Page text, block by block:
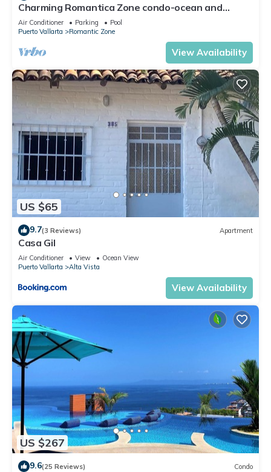
Charming Romantica Zone condo-ocean and
mountain views-minutes from the beach!
Air Conditioner Parking
Pool
Puerto Vallarta
Romantic Zone
View Availability
US $65
9.7(3 Reviews) Apartment
Casa Gil
Air Conditioner View
Ocean View
Puerto Vallarta
Alta Vista
View Availability
US $267
9.6(25 Reviews) Condo